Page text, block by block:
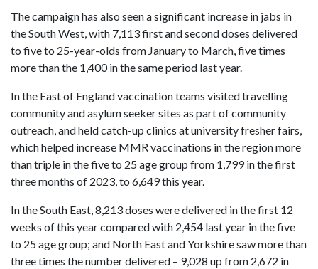
The campaign has also seen a significant increase in jabs in
the South West, with 7,113 first and second doses delivered
to five to 25-year-olds from January to March, five times
more than the 1,400 in the same period last year.
In the East of England vaccination teams visited travelling
community and asylum seeker sites as part of community
outreach, and held catch-up clinics at university fresher fairs,
which helped increase MMR vaccinations in the region more
than triple in the five to 25 age group from 1,799 in the first
three months of 2023, to 6,649 this year.
In the South East, 8,213 doses were delivered in the first 12
weeks of this year compared with 2,454 last year in the five
to 25 age group; and North East and Yorkshire saw more than
three times the number delivered – 9,028 up from 2,672 in